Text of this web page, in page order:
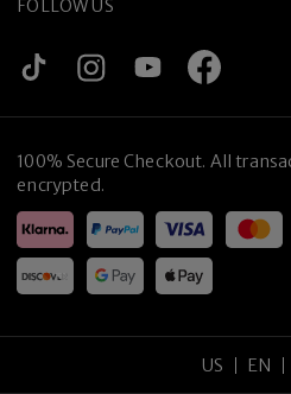
FOLLOW US
100% Secure Checkout. All
encrypted.
US EN